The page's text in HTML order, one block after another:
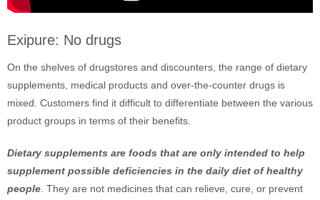
Exipure: No drugs
On the shelves of drugstores and discounters, the range of dietary
supplements, medical products and over-the-counter drugs is
mixed. Customers find it difficult to differentiate between the various
product groups in terms of their benefits.
Dietary supplements are foods that are only intended to help
supplement possible deficiencies in the daily diet of healthy
people . They are not medicines that can relieve, cure, or prevent